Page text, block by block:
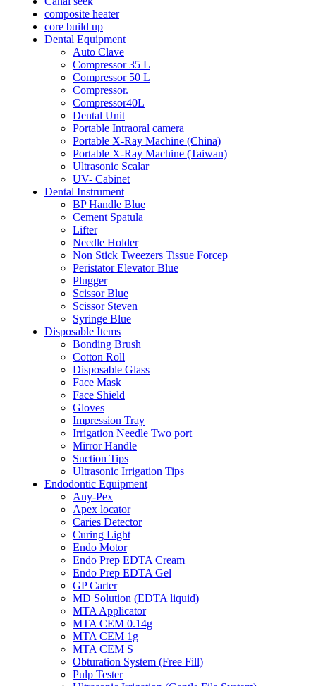
composite heater
core build up
Dental Equipment
Auto Clave
Compressor 35 L
Compressor 50 L
Compressor.
Compressor40L
Dental Unit
Portable Intraoral camera
Portable X-Ray Machine (China)
Portable X-Ray Machine (Taiwan)
Ultrasonic Scalar
UV- Cabinet
Dental Instrument
BP Handle Blue
Cement Spatula
Lifter
Needle Holder
Non Stick Tweezers Tissue Forcep
Peristator Elevator Blue
Plugger
Scissor Blue
Scissor Steven
Syringe Blue
Disposable Items
Bonding Brush
Cotton Roll
Disposable Glass
Face Mask
Face Shield
Gloves
Impression Tray
Irrigation Needle Two port
Mirror Handle
Suction Tips
Ultrasonic Irrigation Tips
Endodontic Equipment
Any-Pex
Apex locator
Caries Detector
Curing Light
Endo Motor
Endo Prep EDTA Cream
Endo Prep EDTA Gel
GP Carter
MD Solution (EDTA liquid)
MTA Applicator
MTA CEM 0.14g
MTA CEM 1g
MTA CEM S
Obturation System (Free Fill)
Pulp Tester